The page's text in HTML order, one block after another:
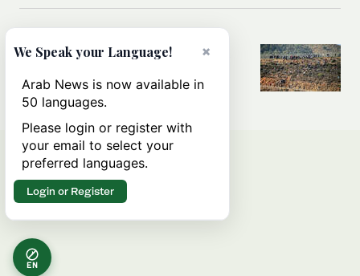
All you need to know about Ceuta
EN
×
We Speak your Language!
Arab News is now available in
50 languages.
Please login or register with
your email to select your
preferred languages.
Login or Register